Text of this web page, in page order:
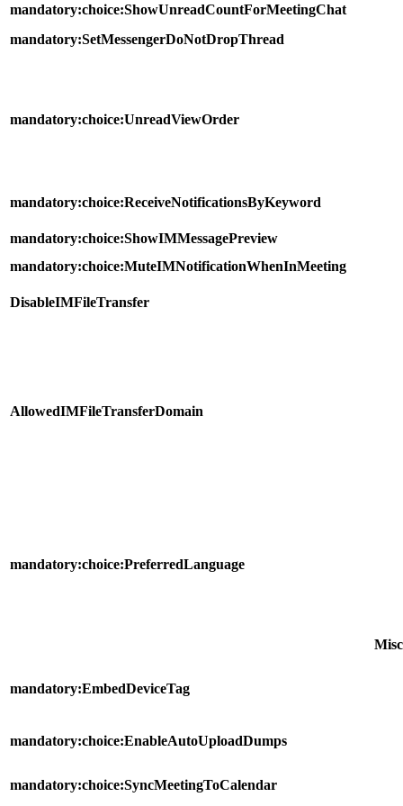
mandatory:choice:ShowUnreadCountForMeetingChat
mandatory:SetMessengerDoNotDropThread
mandatory:choice:UnreadViewOrder
mandatory:choice:ReceiveNotificationsByKeyword
mandatory:choice:ShowIMMessagePreview
mandatory:choice:MuteIMNotificationWhenInMeeting
DisableIMFileTransfer
AllowedIMFileTransferDomain
mandatory:choice:PreferredLanguage
mandatory:EmbedDeviceTag
mandatory:choice:EnableAutoUploadDumps
mandatory:choice:SyncMeetingToCalendar